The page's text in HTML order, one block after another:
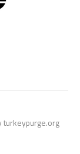
turkeypurge.org